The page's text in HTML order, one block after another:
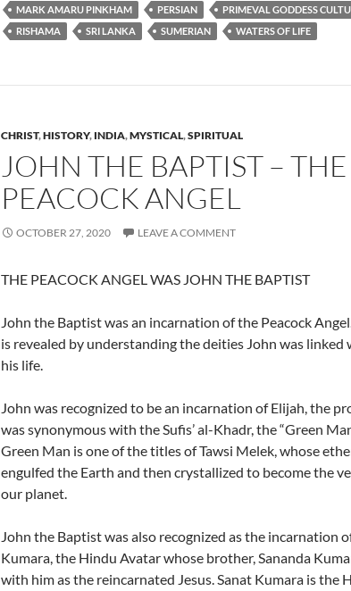
MARK AMARU PINKHAM
PERSIAN
PRIMEVAL GODDESS
RISHAMA
SRI LANKA SUMERIAN WATERS OF LIFE
CHRIST,HISTORY, INDIA,MYSTICAL,SPIRITUAL
JOHN THE BAPTIST – THE
PEACOCK ANGEL
OCTOBER 27, 2020 LEAVE A COMMENT
THE PEACOCK ANGEL WAS JOHN THE BAPTIST
John the Baptist was an incarnation of the Peacock
is revealed by understanding the deities John was linked
his life.
John was recognized to be an incarnation of Elijah, the
was synonymous with the Sufis’ al-Khadr, the “Green
Green Man is one of the titles of Tawsi Melek, whose
engulfed the Earth and then crystallized to become the
our planet.
John the Baptist was also recognized as the incarnation
Kumara, the Hindu Avatar whose brother, Sananda
with him as the reincarnated Jesus. Sanat Kumara is the